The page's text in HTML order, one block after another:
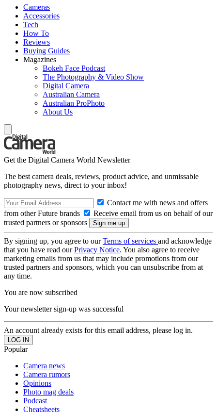
Cameras
Accessories
Tech
How To
Reviews
Buying Guides
Magazines
Bokeh Face Podcast
The Photography & Video Show
Digital Camera
Australian Camera
Australian ProPhoto
About Us
Get the Digital Camera World Newsletter
The best camera deals, reviews, product advice, and unmissable
photography news, direct to your inbox!
Contact me with news and offers
from other Future brands
Receive email from us on behalf of our
trusted partners or sponsors
By signing up, you agree to ourTerms of services and acknowledge
that you have read ourPrivacy Notice. You also agree to receive
marketing emails from us that may include promotions from our
trusted partners and sponsors, which you can unsubscribe from at
any time.
You are now subscribed
Your newsletter sign-up was successful
An account already exists for this email address, please log in.
Popular
Camera news
Camera rumors
Opinions
Photo mag deals
Podcast
Cheatsheets